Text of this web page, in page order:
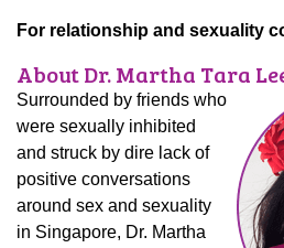
For relationship and sexuality
About Dr. Martha Tara
Surrounded by friends who
were sexually inhibited
and struck by dire lack of
positive conversations
around sex and sexuality
in Singapore, Dr. Martha